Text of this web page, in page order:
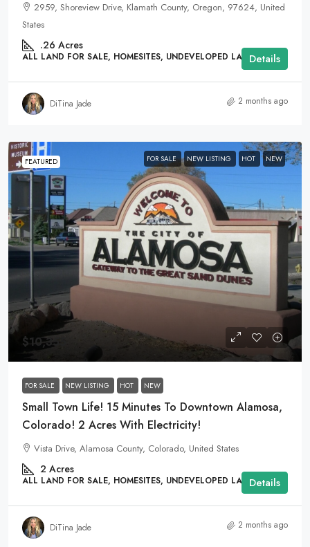
2959, Shoreview Drive, Klamath County, Oregon, 97624, United
States
.26 Acres
ALL LAND FOR SALE, HOMESITES, UNDEVELOPED LANDDetails
DiTina Jade 2 months ago
FEATURED FOR SALE NEW LISTING HOT NEW
$10,355
FOR SALE NEW LISTING HOT NEW
Small Town Life! 15 Minutes To Downtown Alamosa,
Colorado! 2 Acres With Electricity!
Vista Drive, Alamosa County, Colorado, United States
2 Acres
ALL LAND FOR SALE, HOMESITES, UNDEVELOPED LANDDetails
DiTina Jade 2 months ago